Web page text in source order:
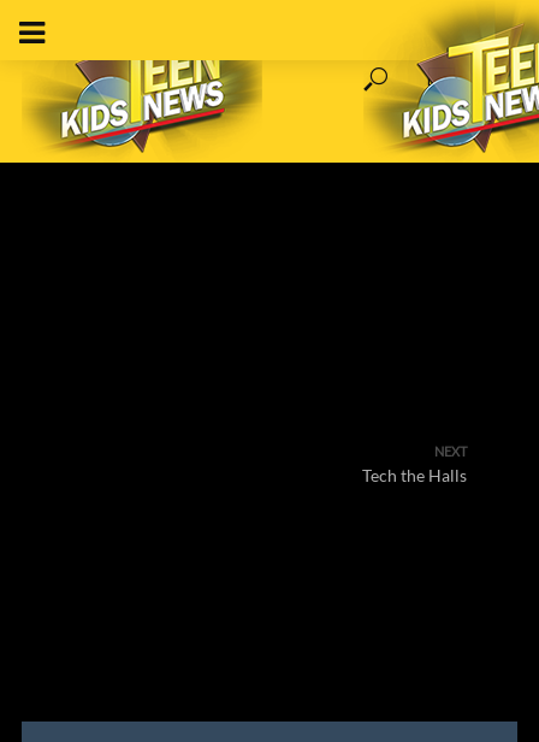
NEXT
Tech the Halls